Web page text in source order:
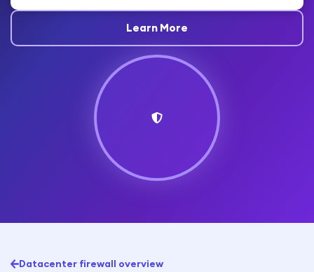
Learn More
Datacenter firewall overview